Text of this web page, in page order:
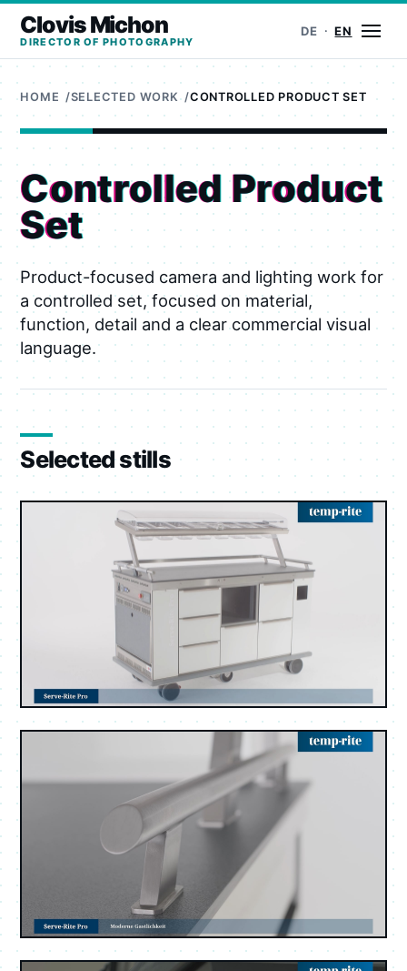
Clovis Michon
DIRECTOR OF PHOTOGRAPHY
DE EN
HOME SELECTED WORK CONTROLLED PRODUCT SET
Controlled Product
Set
Product-focused camera and lighting work for
a controlled set, focused on material,
function, detail and a clear commercial visual
language.
Selected stills